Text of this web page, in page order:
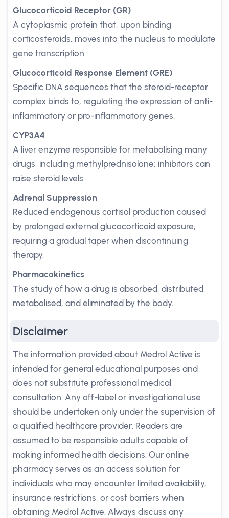
Glucocorticoid Receptor (GR)
A cytoplasmic protein that, upon binding
corticosteroids, moves into the nucleus to modulate
gene transcription.
Glucocorticoid Response Element (GRE)
Specific DNA sequences that the steroid-receptor
complex binds to, regulating the expression of anti-
inflammatory or pro-inflammatory genes.
CYP3A4
A liver enzyme responsible for metabolising many
drugs, including methylprednisolone; inhibitors can
raise steroid levels.
Adrenal Suppression
Reduced endogenous cortisol production caused
by prolonged external glucocorticoid exposure,
requiring a gradual taper when discontinuing
therapy.
Pharmacokinetics
The study of how a drug is absorbed, distributed,
metabolised, and eliminated by the body.
Disclaimer
The information provided about Medrol Active is
intended for general educational purposes and
does not substitute professional medical
consultation. Any off-label or investigational use
should be undertaken only under the supervision of
a qualified healthcare provider. Readers are
assumed to be responsible adults capable of
making informed health decisions. Our online
pharmacy serves as an access solution for
individuals who may encounter limited availability,
insurance restrictions, or cost barriers when
obtaining Medrol Active. Always discuss any